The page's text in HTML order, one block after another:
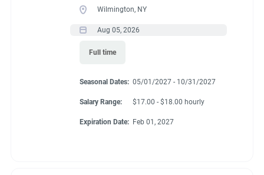
Wilmington, NY
Aug 05, 2026
Full time
Seasonal Dates: 05/01/2027 - 10/31/2027
Salary Range: $17.00 - $18.00 hourly
Expiration Date: Feb 01, 2027